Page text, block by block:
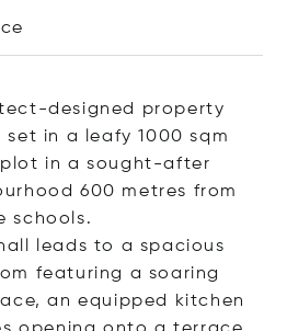
designed property
set in a leafy 1000 sqm
in a sought-after
600 metres from
schools.
leads to a spacious
featuring a soaring
an equipped kitchen